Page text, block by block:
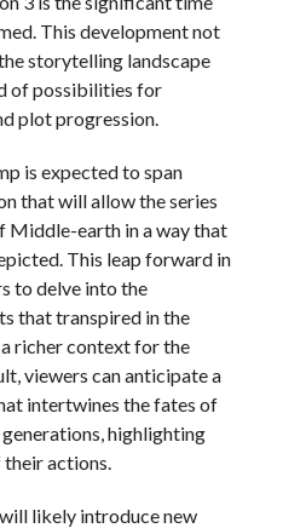
This development not
storytelling landscape
of possibilities for
plot progression.
is expected to span
that will allow the series
Middle-earth in a way that
This leap forward in
to delve into the
that transpired in the
richer context for the
viewers can anticipate a
intertwines the fates of
highlighting
actions.
likely introduce new